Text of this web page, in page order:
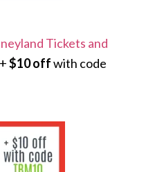
Tickets and
$10 offwith code